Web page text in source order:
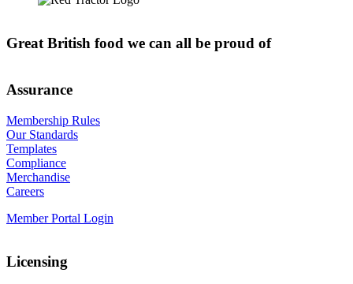
Great British food we can all be proud of
Assurance
Membership Rules
Our Standards
Templates
Compliance
Merchandise
Careers
Member Portal Login
Licensing